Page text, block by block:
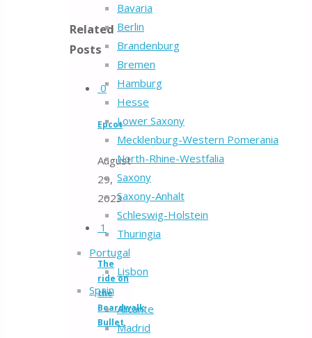
Bavaria
Berlin
Brandenburg
Bremen
Hamburg
Hesse
Lower Saxony
Mecklenburg-Western Pomerania
North-Rhine-Westfalia
Saxony
Saxony-Anhalt
Schleswig-Holstein
Thuringia
Portugal
Lisbon
Spain
Alicante
Madrid
Related
Posts
0
Epcot
August
29,
2023
1
The
ride on
the
Boardwalk
Bullet